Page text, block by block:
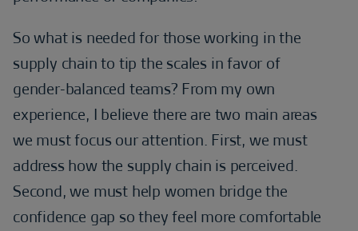
So what is needed for those working in the
supply chain to tip the scales in favor of
gender-balanced teams? From my own
experience, I believe there are two main areas
we must focus our attention. First, we must
address how the supply chain is perceived.
Second, we must help women bridge the
confidence gap so they feel more comfortable